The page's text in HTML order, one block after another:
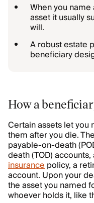
When you
asset it usually
will.
A robust estate
beneficiary
How a
Certain assets let you
them after you die.
payable-on-death
death (TOD)
insurancepolicy, a
account. Upon your
the asset you named
whoever holds it, like